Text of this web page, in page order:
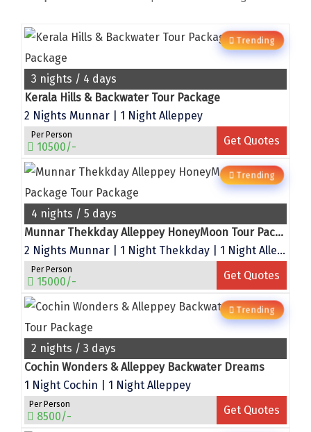
Triund
Bhalukpong
dirang
Chittorgarh
diu
Ranthambore
Havelock
Sissu
Bir
Lachen
Badrinath
Goa
Dharmasthala
chail
Madurai
Trending
3 nights / 4 days
Kerala Hills & Backwater Tour Package
2 Nights Munnar | 1 Night Alleppey
Per Person
10500/- Get Quotes
Trending
4 nights / 5 days
Munnar Thekkday Alleppey HoneyMoon Tour Package
2 Nights Munnar | 1 Night Thekkday | 1 Night Alleppey
Per Person
15000/- Get Quotes
Trending
2 nights / 3 days
Cochin Wonders & Alleppey Backwater Dreams
1 Night Cochin | 1 Night Alleppey
Per Person
8500/- Get Quotes